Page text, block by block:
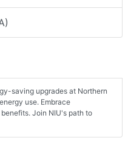
saving upgrades at Northern
use. Embrace
Join NIU's path to